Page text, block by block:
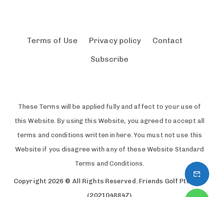
Terms of Use Privacy policy
Contact
Subscribe
These Terms will be applied fully and affect to your use of
this Website. By using this Website, you agreed to accept all
terms and conditions written in here. You must not use this
Website if you disagree with any of these Website Standard
Terms and Conditions.
Copyright 2026 © All Rights Reserved. Friends Golf Pte. Ltd.
(202104884Z)